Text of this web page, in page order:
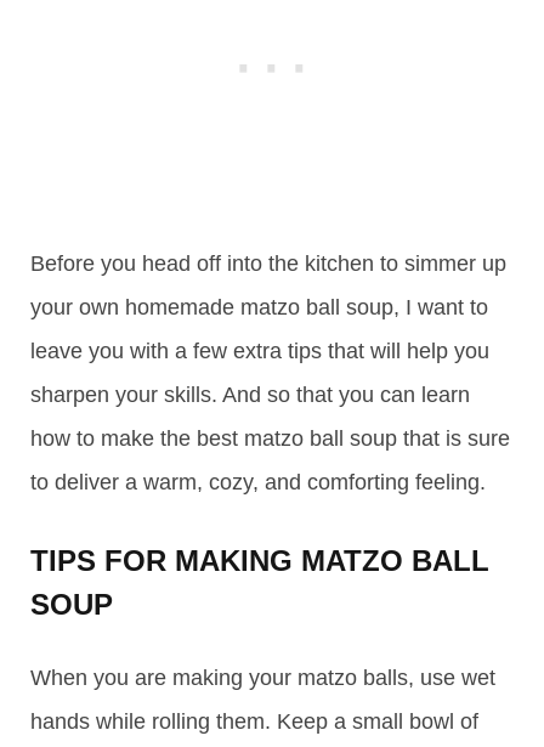
Before you head off into the kitchen to simmer up
your own homemade matzo ball soup, I want to
leave you with a few extra tips that will help you
sharpen your skills. And so that you can learn
how to make the best matzo ball soup that is sure
to deliver a warm, cozy, and comforting feeling.
TIPS FOR MAKING MATZO BALL
SOUP
When you are making your matzo balls, use wet
hands while rolling them. Keep a small bowl of